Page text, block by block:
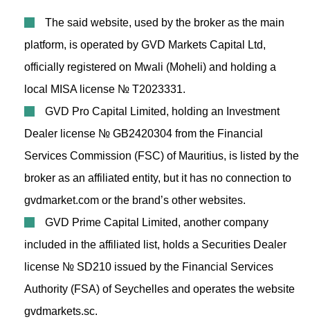
The said website, used by the broker as the main
platform, is operated by GVD Markets Capital Ltd,
officially registered on Mwali (Moheli) and holding a
local MISA license № T2023331.
GVD Pro Capital Limited, holding an Investment
Dealer license № GB2420304 from the Financial
Services Commission (FSC) of Mauritius, is listed by the
broker as an affiliated entity, but it has no connection to
gvdmarket.com or the brand’s other websites.
GVD Prime Capital Limited, another company
included in the affiliated list, holds a Securities Dealer
license № SD210 issued by the Financial Services
Authority (FSA) of Seychelles and operates the website
gvdmarkets.sc.